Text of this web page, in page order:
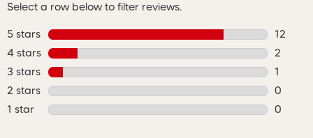
Select a row below to filter reviews.
5 stars stars
12
12
4 stars stars
2
2
3 stars stars
1
1
2 stars stars
0
0
1 star stars
0